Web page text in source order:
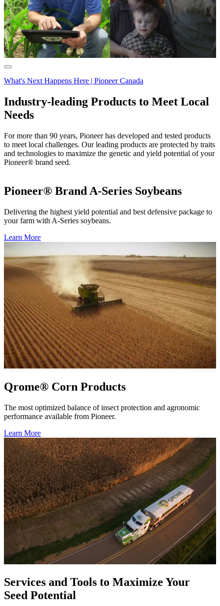
What's Next Happens Here | Pioneer Canada
Industry-leading Products to Meet Local
Needs
For more than 90 years, Pioneer has developed and tested products
to meet local challenges. Our leading products are protected by traits
and technologies to maximize the genetic and yield potential of your
Pioneer® brand seed.
Pioneer® Brand A-Series Soybeans
Delivering the highest yield potential and best defensive package to
your farm with A-Series soybeans.
Learn More
Qrome® Corn Products
The most optimized balance of insect protection and agronomic
performance available from Pioneer.
Learn More
Services and Tools to Maximize Your
Seed Potential